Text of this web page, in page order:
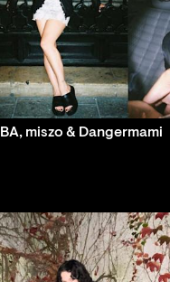
miszo & Dangermami